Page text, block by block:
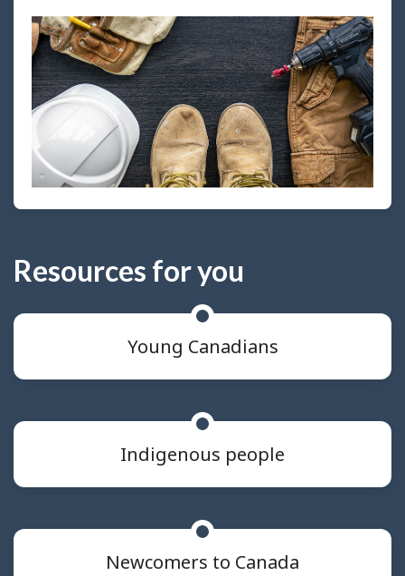
Resources for you
Young Canadians
Indigenous people
Newcomers to Canada